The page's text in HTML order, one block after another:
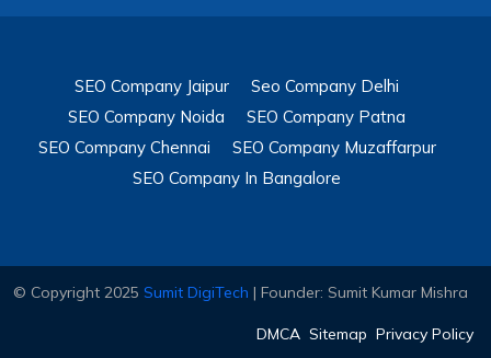
SEO Company Jaipur
Seo Company Delhi
SEO Company Noida
SEO Company Patna
SEO Company Chennai
SEO Company Muzaffarpur
SEO Company In Bangalore
© Copyright 2025 Sumit DigiTech | Founder: Sumit Kumar Mishra
DMCA Sitemap Privacy Policy